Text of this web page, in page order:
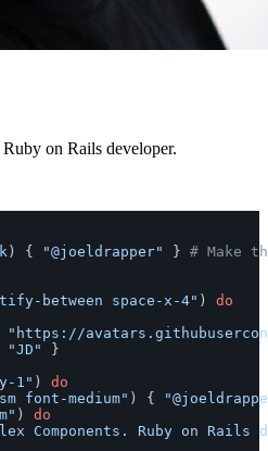
on Rails developer.
) { "@joeldrapper" } # Make
between space-x-4" )
do
"https://
"JD"
}
1" )
do
font-medium" ) {
)
do
Components. Ruby on Rails